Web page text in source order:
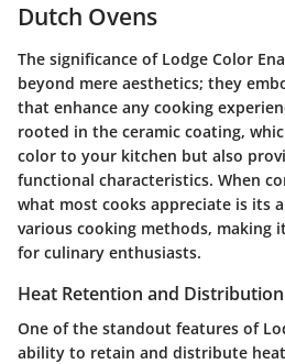
Dutch Ovens
The significance of Lodge Color
beyond mere aesthetics; they
that enhance any cooking
rooted in the ceramic coating,
color to your kitchen but also
functional characteristics. When
what most cooks appreciate is its
various cooking methods, making
for culinary enthusiasts.
Heat Retention and
One of the standout features of
ability to retain and distribute